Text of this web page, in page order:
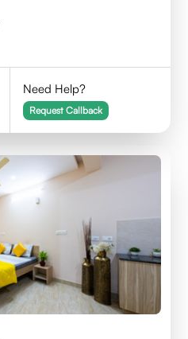
Need Help?
Request Callback